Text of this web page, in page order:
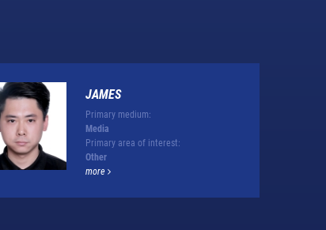
JAMES
Primary medium:
Media
Primary area of interest:
Other
more